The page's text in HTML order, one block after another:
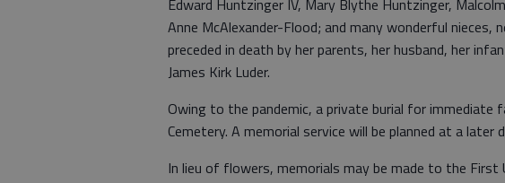
Edward Huntzinger IV, Mary Blythe Huntzinger,
Anne McAlexander-Flood; and many wonderful nieces,
preceded in death by her parents, her husband, her
James Kirk Luder.
Owing to the pandemic, a private burial for immediate
Cemetery. A memorial service will be planned at a later
In lieu of flowers, memorials may be made to the